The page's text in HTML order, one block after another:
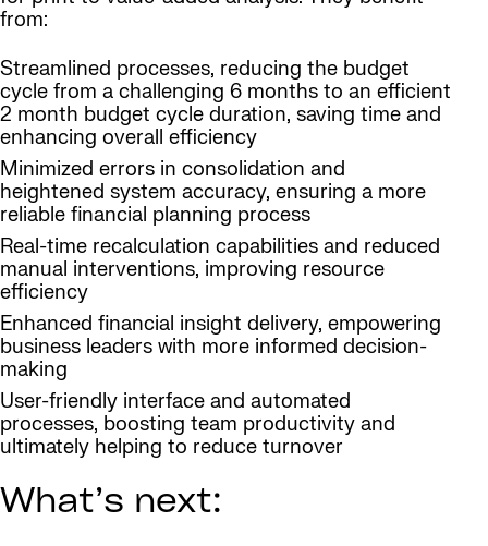
from:
Streamlined processes, reducing the budget
cycle from a challenging 6 months to an efficient
2 month budget cycle duration, saving time and
enhancing overall efficiency
Minimized errors in consolidation and
heightened system accuracy, ensuring a more
reliable financial planning process
Real-time recalculation capabilities and reduced
manual interventions, improving resource
efficiency
Enhanced financial insight delivery, empowering
business leaders with more informed decision-
making
User-friendly interface and automated
processes, boosting team productivity and
ultimately helping to reduce turnover
What’s next: